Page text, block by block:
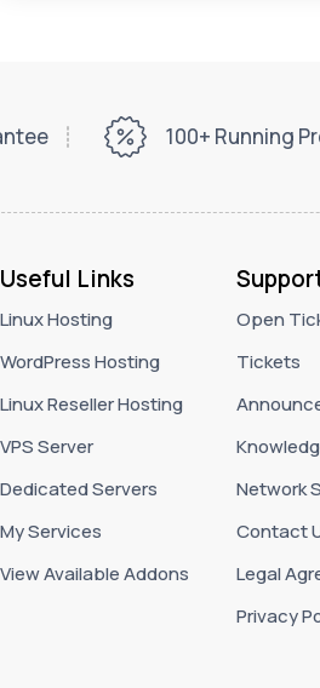
100+ Running
Useful Links
Linux Hosting
WordPress Hosting
Linux Reseller Hosting
VPS Server
Dedicated Servers
My Services
View Available Addons
Open
Tickets
Network
Contact
Legal
Privacy